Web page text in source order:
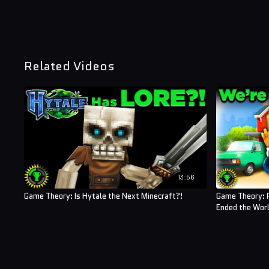
Related Videos
13:56
Game Theory: Is Hytale the Next Minecraft?!
Game
Ended the